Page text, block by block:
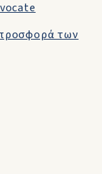
των